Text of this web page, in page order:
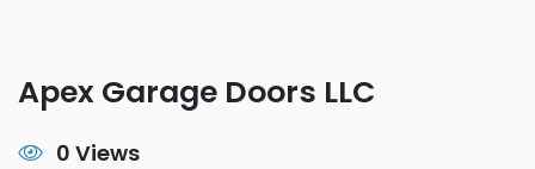
Apex Garage Doors LLC
0 Views